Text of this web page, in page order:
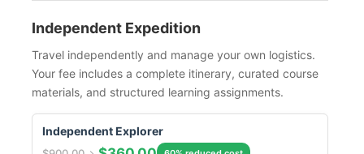
Independent Expedition
Travel independently and manage your own logistics.
Your fee includes a complete itinerary, curated course
materials, and structured learning assignments.
Independent Explorer